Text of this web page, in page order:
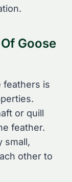
Goose
feathers is
or quill
feather.
small,
other to